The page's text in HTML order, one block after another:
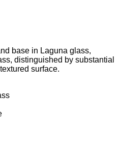
base in Laguna glass,
distinguished by substantial
surface.